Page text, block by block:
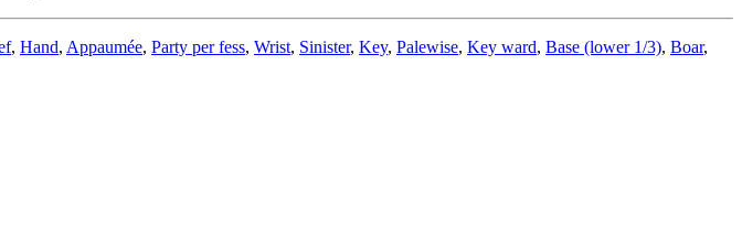
, Hand, Appaumée, Party per fess, Wrist, Sinister, Key, Palewise, Key ward, Base (lower 1/3), Boar,